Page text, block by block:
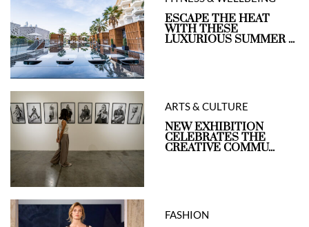
ESCAPE THE HEAT
WITH THESE
LUXURIOUS SUMMER ...
ARTS & CULTURE
NEW EXHIBITION
CELEBRATES THE
CREATIVE COMMU...
FASHION